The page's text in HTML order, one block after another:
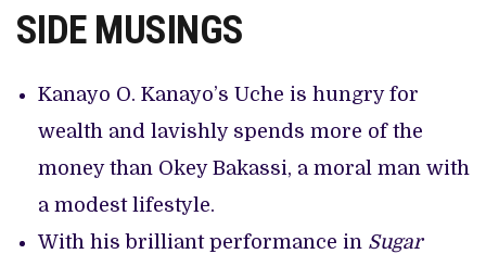
SIDE MUSINGS
Kanayo O. Kanayo’s Uche is hungry for
wealth and lavishly spends more of the
money than Okey Bakassi, a moral man with
a modest lifestyle.
With his brilliant performance in Sugar